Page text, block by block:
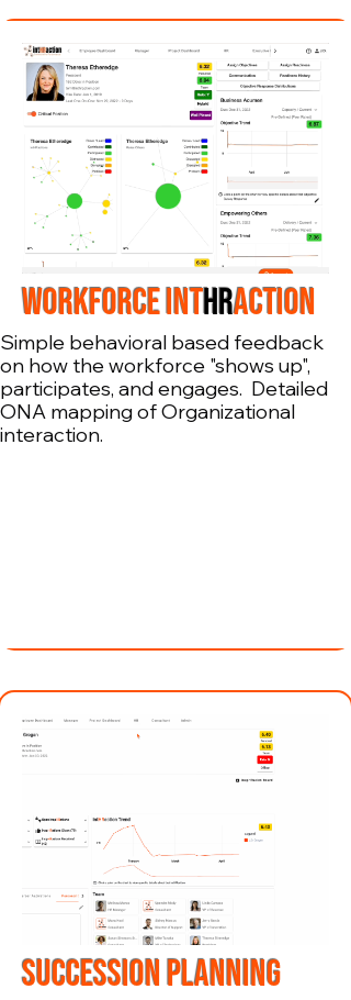
WORKFORCE INTHRACTION
Simple behavioral based feedback
on how the workforce "shows up",
participates, and engages. Detailed
ONA mapping of Organizational
interaction.
SUCCESSION planning